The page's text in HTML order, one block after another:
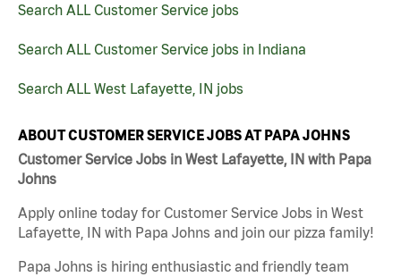
Search ALL Customer Service jobs
Search ALL Customer Service jobs in Indiana
Search ALL West Lafayette, IN jobs
ABOUT CUSTOMER SERVICE JOBS AT PAPA JOHNS
Customer Service Jobs in West Lafayette, IN with Papa
Johns
Apply online today for Customer Service Jobs in West
Lafayette, IN with Papa Johns and join our pizza family!
Papa Johns is hiring enthusiastic and friendly team